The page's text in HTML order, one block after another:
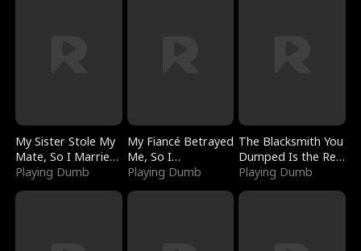
My Sister Stole My
Mate, So I Married
a King
Playing Dumb
My Fiancé Betrayed
Me, So I
Bankrupted Him
Playing Dumb
The Blacksmith You
Dumped Is the Red
Dragon King
Playing Dumb